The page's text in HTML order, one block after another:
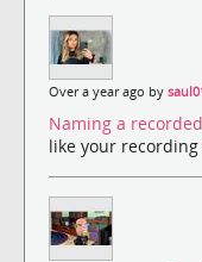
Over a year ago by
Naming a
like your recording